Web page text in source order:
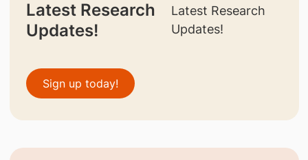
Latest Research
Updates!
Sign up today!